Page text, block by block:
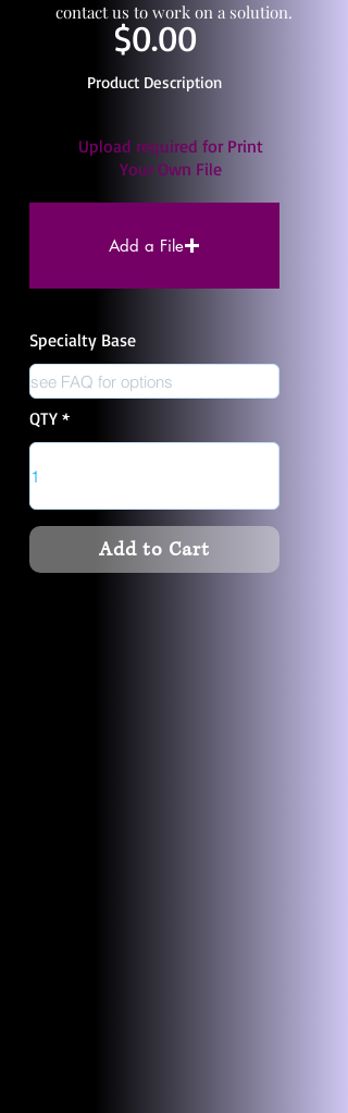
$0.00
Product Description
Upload required for Print
Your Own File
Add a File
Specialty Base
QTY
Add to Cart
contact us to work on a solution.